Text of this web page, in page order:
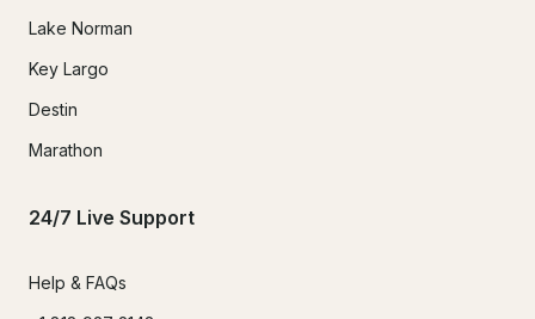
Lake Norman
Key Largo
Destin
Marathon
24/7 Live Support
Help & FAQs